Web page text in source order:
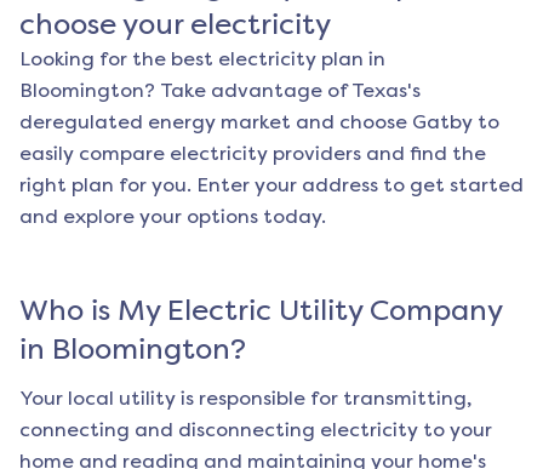
choose your electricity
Looking for the best electricity plan in
Bloomington? Take advantage of Texas's
deregulated energy market and choose Gatby to
easily compare electricity providers and find the
right plan for you. Enter your address to get started
and explore your options today.
Who is My Electric Utility Company
in Bloomington?
Your local utility is responsible for transmitting,
connecting and disconnecting electricity to your
home and reading and maintaining your home's